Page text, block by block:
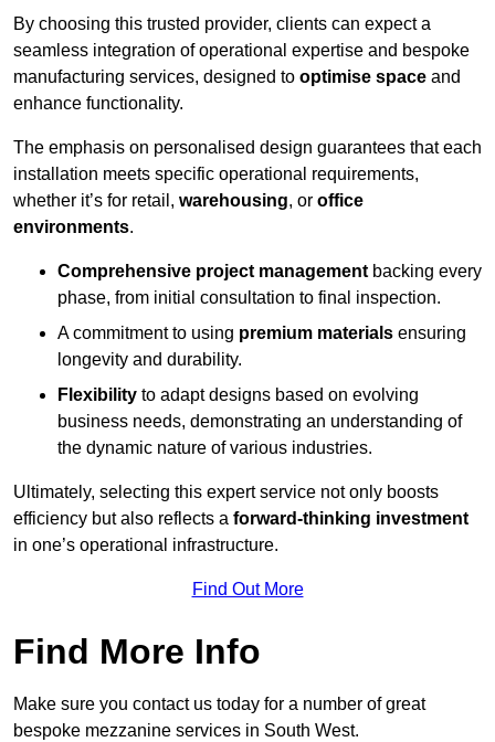
By choosing this trusted provider, clients can expect a
seamless integration of operational expertise and bespoke
manufacturing services, designed to optimise space and
enhance functionality.
The emphasis on personalised design guarantees that each
installation meets specific operational requirements,
whether it’s for retail, warehousing, or office
environments.
Comprehensive project management backing every
phase, from initial consultation to final inspection.
A commitment to using premium materials ensuring
longevity and durability.
Flexibility to adapt designs based on evolving
business needs, demonstrating an understanding of
the dynamic nature of various industries.
Ultimately, selecting this expert service not only boosts
efficiency but also reflects a forward-thinking investment
in one’s operational infrastructure.
Find Out More
Find More Info
Make sure you contact us today for a number of great
bespoke mezzanine services in South West.